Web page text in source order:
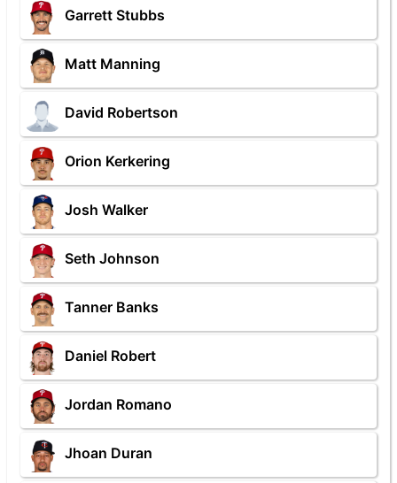
Garrett Stubbs
Matt Manning
David Robertson
Orion Kerkering
Josh Walker
Seth Johnson
Tanner Banks
Daniel Robert
Jordan Romano
Jhoan Duran